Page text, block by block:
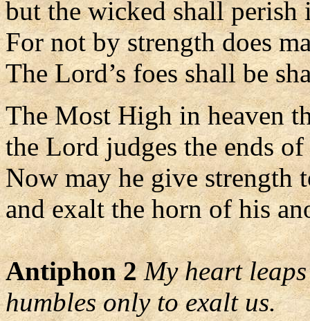
but the wicked shall perish
For not by strength does
The Lord’s foes shall be
The Most High in heaven
the Lord judges the ends of
Now may he give strength
and exalt the horn of his
Antiphon 2 My heart
humbles only to exalt us.